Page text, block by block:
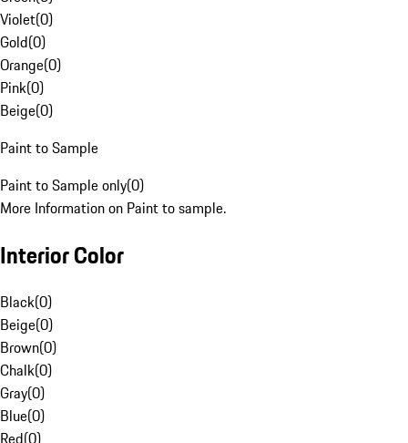
Violet(0)
Gold(0)
Orange(0)
Pink(0)
Beige(0)
Paint to Sample
Paint to Sample only(0)
More Information on Paint to sample.
Interior Color
Black(0)
Beige(0)
Brown(0)
Chalk(0)
Gray(0)
Blue(0)
Red(0)